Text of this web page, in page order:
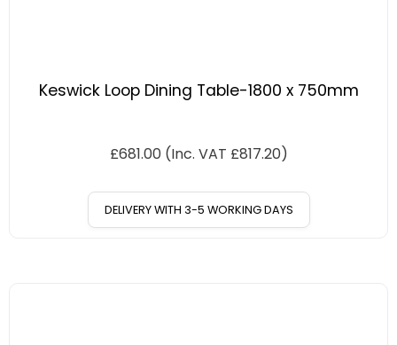
Keswick Loop Dining Table-1800 x 750mm
£681.00 (Inc. VAT £817.20)
DELIVERY WITH 3-5 WORKING DAYS